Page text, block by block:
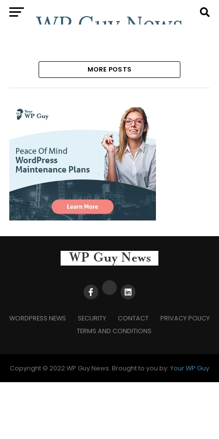
MORE POSTS
WORDPRESS NEWS SECURITY CONTACT
PRIVACY POLICY
TERMS AND CONDITIONS
Copyright © 2022 WP Guy News. Brought to you by: Your WP Guy